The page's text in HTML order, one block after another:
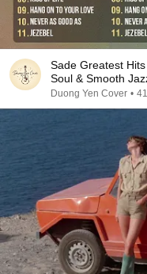
Sade Greatest
Soul & Smooth
Duong Yen Cover •